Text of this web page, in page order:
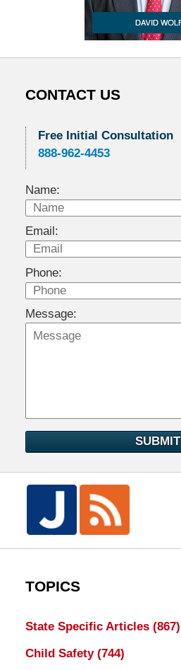
CONTACT US
Free Initial Consultation
888-962-4453
Name:
Email:
Phone:
Message:
SUBMIT
TOPICS
State Specific Articles (867)
Child Safety (744)